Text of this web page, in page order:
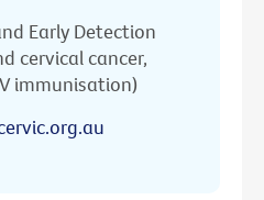
Early Detection
cervical cancer,
immunisation)